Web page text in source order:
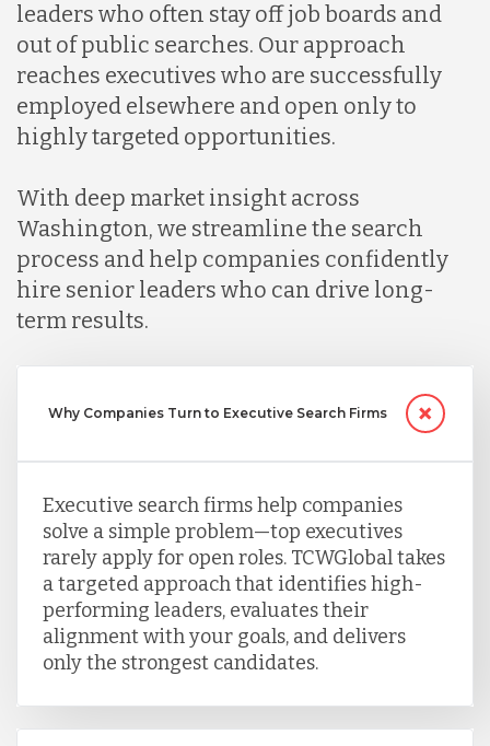
Lithuania
Malaysia
Nicaragua
Serbia
Taiwan
Turkey
Uganda
leaders who often stay off job boards and
out of public searches. Our approach
reaches executives who are successfully
employed elsewhere and open only to
highly targeted opportunities.
With deep market insight across
Washington, we streamline the search
process and help companies confidently
hire senior leaders who can drive long-
term results.
Why Companies Turn to Executive Search Firms
Executive search firms help companies
solve a simple problem—top executives
rarely apply for open roles. TCWGlobal takes
a targeted approach that identifies high-
performing leaders, evaluates their
alignment with your goals, and delivers
only the strongest candidates.